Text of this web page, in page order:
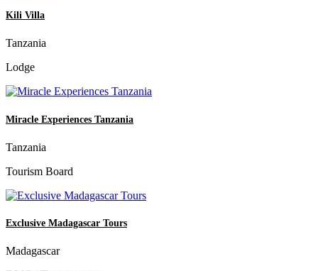
Kili Villa
Tanzania
Lodge
Miracle Experiences Tanzania
Tanzania
Tourism Board
Exclusive Madagascar Tours
Madagascar